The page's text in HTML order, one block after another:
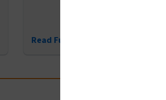
Read Full Article →